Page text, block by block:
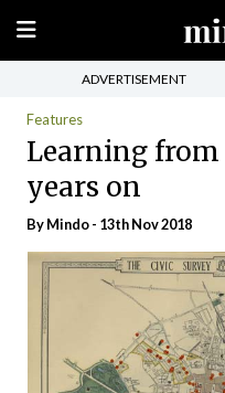
ADVERTISEMENT
Features
Learning from
years on
ByMindo- 13th Nov 2018